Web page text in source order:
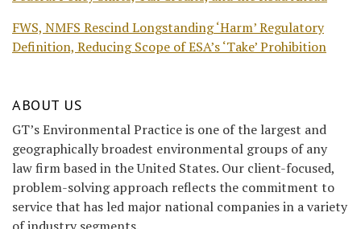
FWS, NMFS Rescind Longstanding ‘Harm’ Regulatory
Definition, Reducing Scope of ESA’s ‘Take’ Prohibition
ABOUT US
GT’s Environmental Practice is one of the largest and
geographically broadest environmental groups of any
law firm based in the United States. Our client-focused,
problem-solving approach reflects the commitment to
service that has led major national companies in a variety